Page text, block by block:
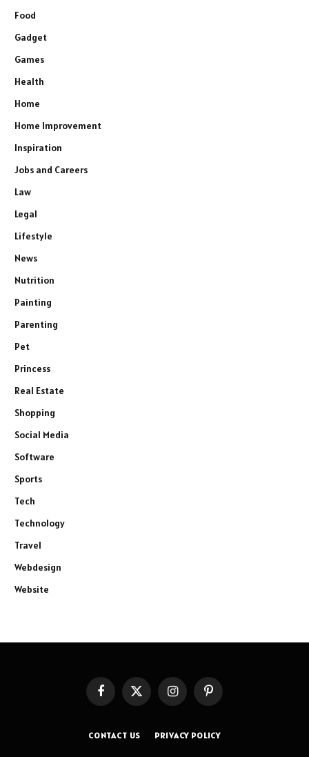
Food
Gadget
Games
Health
Home
Home Improvement
Inspiration
Jobs and Careers
Law
Legal
Lifestyle
News
Nutrition
Painting
Parenting
Pet
Princess
Real Estate
Shopping
Social Media
Software
Sports
Tech
Technology
Travel
Webdesign
Website
FacebookX
(Twitter)
InstagramPinterest
CONTACT US PRIVACY POLICY